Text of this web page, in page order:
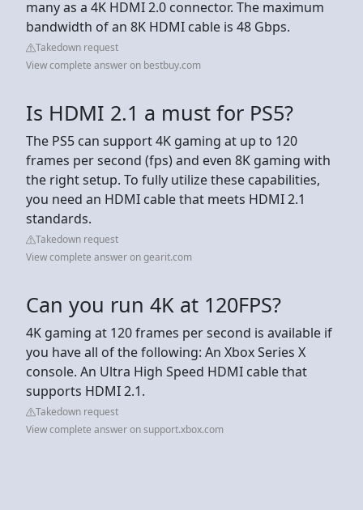
many as a 4K HDMI 2.0 connector. The maximum
bandwidth of an 8K HDMI cable is 48 Gbps.
Takedown request
View complete answer on bestbuy.com
Is HDMI 2.1 a must for PS5?
The PS5 can support 4K gaming at up to 120
frames per second (fps) and even 8K gaming with
the right setup. To fully utilize these capabilities,
you need an HDMI cable that meets HDMI 2.1
standards.
Takedown request
View complete answer on gearit.com
Can you run 4K at 120FPS?
4K gaming at 120 frames per second is available if
you have all of the following: An Xbox Series X
console. An Ultra High Speed HDMI cable that
supports HDMI 2.1.
Takedown request
View complete answer on support.xbox.com